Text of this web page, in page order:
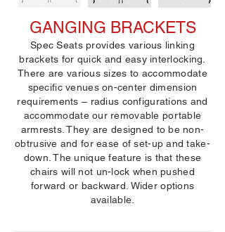
GANGING BRACKETS
Spec Seats provides various linking
brackets for quick and easy interlocking.
There are various sizes to accommodate
specific venues on-center dimension
requirements – radius configurations and
accommodate our removable portable
armrests. They are designed to be non-
obtrusive and for ease of set-up and take-
down. The unique feature is that these
chairs will not un-lock when pushed
forward or backward. Wider options
available.